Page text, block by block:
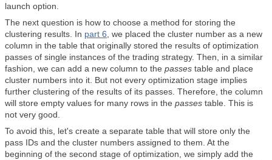
launch option.
The next question is how to choose a method for storing the
clustering results. In part 6 , we placed the cluster number as a new
column in the table that originally stored the results of optimization
passes of single instances of the trading strategy. Then, in a similar
fashion, we can add a new column to the passes table and place
cluster numbers into it. But not every optimization stage implies
further clustering of the results of its passes. Therefore, the column
will store empty values for many rows in the passes table. This is
not very good.
To avoid this, let's create a separate table that will store only the
pass IDs and the cluster numbers assigned to them. At the
beginning of the second stage of optimization, we simply add the